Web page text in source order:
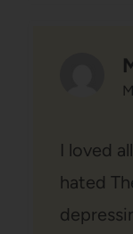
I loved
hated